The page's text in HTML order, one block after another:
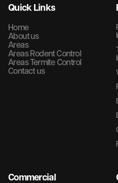
Quick Links
Home
About us
Areas
Areas Rodent Control
Areas Termite Control
Contact us
Commercial